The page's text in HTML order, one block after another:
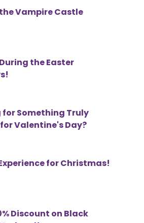
Vampire Castle
the Easter
for Something Truly
Valentine's Day?
for Christmas!
Discount on Black